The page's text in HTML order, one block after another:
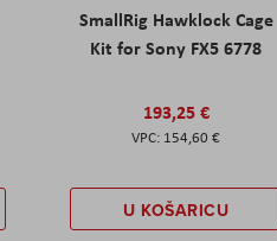
SmallRig Hawklock Cage
Kit for Sony FX5 6778
193,25 €
154,60 €
U KOŠARICU